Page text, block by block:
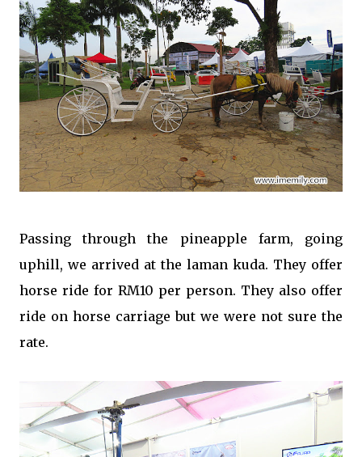
Passing through the pineapple farm, going
uphill, we arrived at the laman kuda. They offer
horse ride for RM10 per person. They also offer
ride on horse carriage but we were not sure the
rate.